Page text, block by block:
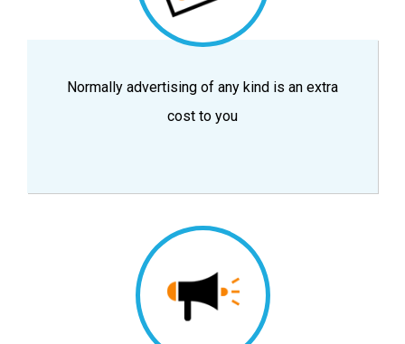
Normally advertising of any kind is an extra
cost to you